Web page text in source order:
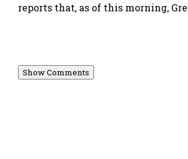
reports that, as of this morning,
Show Comments